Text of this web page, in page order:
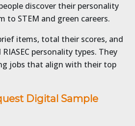
discover their personality
to STEM and green careers.
items, total their scores, and
personality types. They
jobs that align with their top
Digital Sample